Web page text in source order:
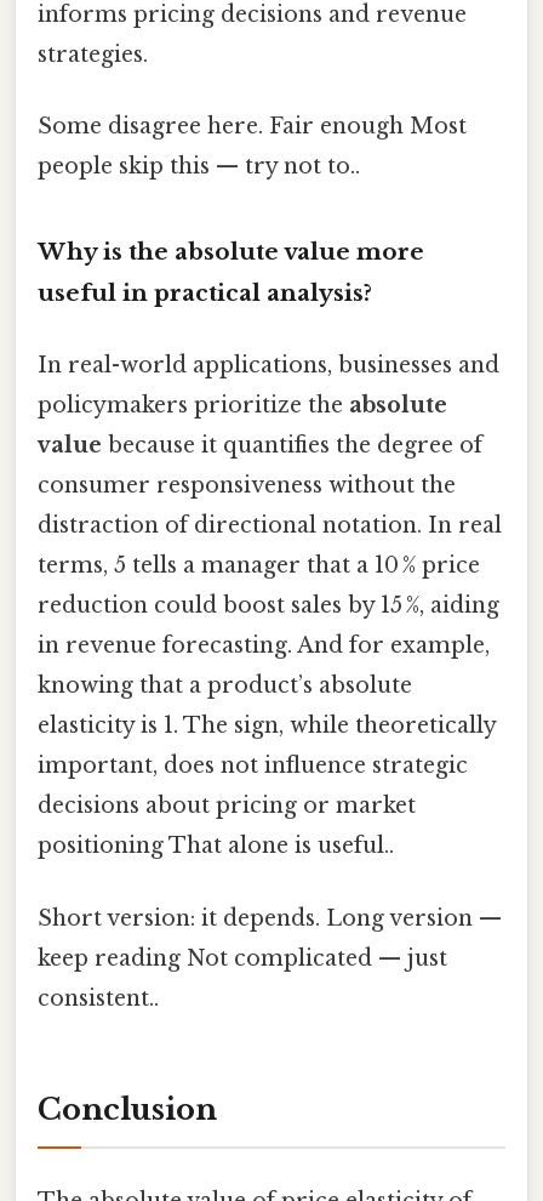
informs pricing decisions and revenue
strategies.
Some disagree here. Fair enough Most
people skip this — try not to..
Why is the absolute value more
useful in practical analysis?
In real-world applications, businesses and
policymakers prioritize the absolute
value because it quantifies the degree of
consumer responsiveness without the
distraction of directional notation. In real
terms, 5 tells a manager that a 10 % price
reduction could boost sales by 15 %, aiding
in revenue forecasting. And for example,
knowing that a product’s absolute
elasticity is 1. The sign, while theoretically
important, does not influence strategic
decisions about pricing or market
positioning That alone is useful..
Short version: it depends. Long version —
keep reading Not complicated — just
consistent..
Conclusion